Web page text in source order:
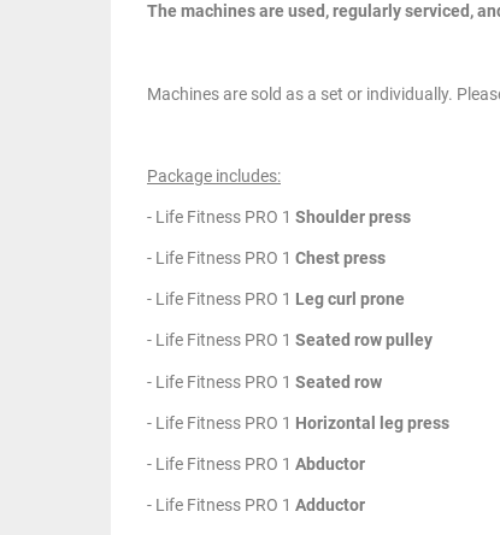
The machines are used, regularly serviced,
Machines are sold as a set or individually.
Package includes:
- Life Fitness PRO 1 Shoulder press
- Life Fitness PRO 1 Chest press
- Life Fitness PRO 1 Leg curl prone
- Life Fitness PRO 1 Seated row pulley
- Life Fitness PRO 1 Seated row
- Life Fitness PRO 1 Horizontal leg press
- Life Fitness PRO 1 Abductor
- Life Fitness PRO 1 Adductor